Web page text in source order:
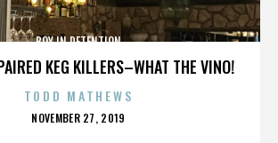
KEG KILLERS–WHAT THE VINO!
BOY IN DETENTION
TODD MATHEWS
POSTED
NOVEMBER 27, 2019